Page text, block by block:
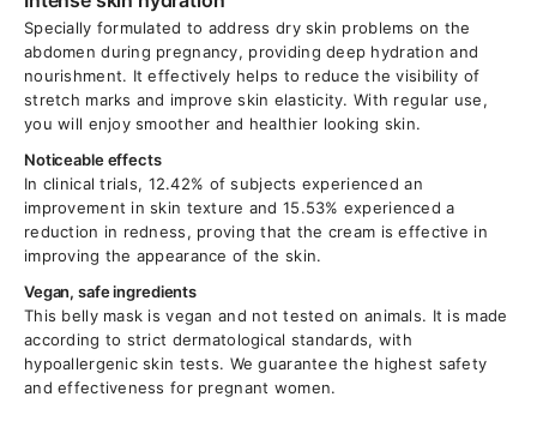
Specially formulated to address dry skin problems on the
abdomen during pregnancy, providing deep hydration and
nourishment. It effectively helps to reduce the visibility of
stretch marks and improve skin elasticity. With regular use,
you will enjoy smoother and healthier looking skin.
Noticeable effects
In clinical trials, 12.42% of subjects experienced an
improvement in skin texture and 15.53% experienced a
reduction in redness, proving that the cream is effective in
improving the appearance of the skin.
Vegan, safe ingredients
This belly mask is vegan and not tested on animals. It is made
according to strict dermatological standards, with
hypoallergenic skin tests. We guarantee the highest safety
and effectiveness for pregnant women.